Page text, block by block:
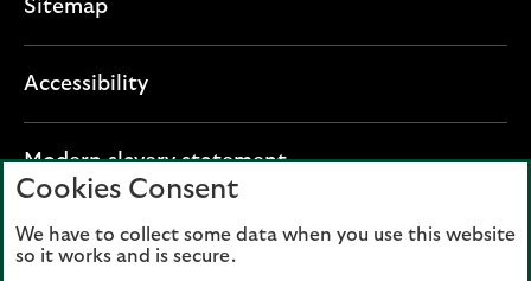
Sitemap
Accessibility
Modern slavery statementO
n
Lloyds Banking Group plc registered office: The
Mound, Edinburgh EH1 1YZ. Registered in
Cookies Consent
We have to collect some data when you use this website
so it works and is secure.